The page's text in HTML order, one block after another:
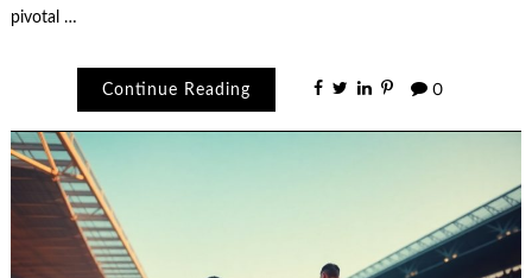
pivotal …
Continue Reading 0